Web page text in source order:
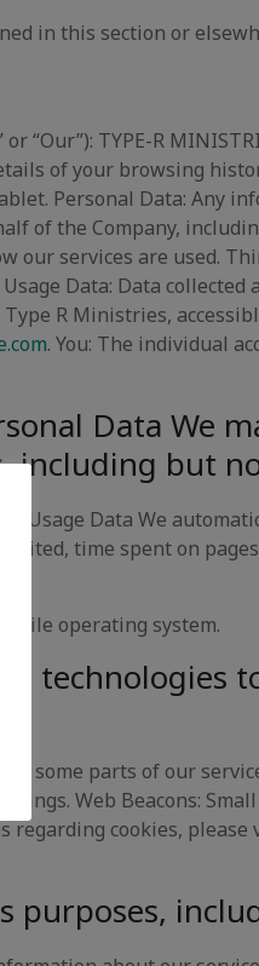
in this section or
“Our”): TYPE-R
of your browsing
Personal Data: Any
of the Company,
our services are used.
Data: Data
R Ministries,
. You: The individual
Data We
including but
Usage Data We
time spent on
operating system.
technologies
some parts of our
Web Beacons:
cookies, please
purposes,